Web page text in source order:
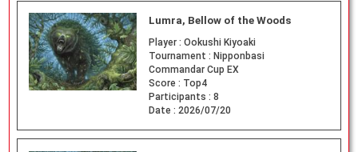
Lumra, Bellow of the Woods
Player : Ookushi Kiyoaki
Tournament : Nipponbasi
Commandar Cup EX
Score : Top4
Participants : 8
Date : 2026/07/20